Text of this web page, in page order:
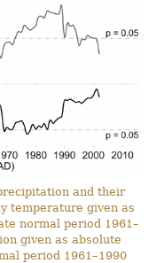
and their
temperature given as
normal period 1961–
given as absolute
period 1961–1990